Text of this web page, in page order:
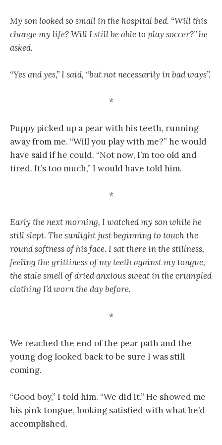
My son looked so small in the hospital bed. “Will this
change my life? Will I still be able to play soccer?” he
asked.
“Yes and yes,” I said, “but not necessarily in bad ways”.
*
Puppy picked up a pear with his teeth, running
away from me. “Will you play with me?” he would
have said if he could. “Not now, I’m too old and
tired. It’s too much,” I would have told him.
*
Early the next morning, I watched my son while he
still slept. The sunlight just beginning to touch the
round softness of his face. I sat there in the stillness,
feeling the grittiness of my teeth against my tongue,
the stale smell of dried anxious sweat in the crumpled
clothing I’d worn the day before.
*
We reached the end of the pear path and the
young dog looked back to be sure I was still
coming.
“Good boy,” I told him. “We did it.” He showed me
his pink tongue, looking satisfied with what he’d
accomplished.